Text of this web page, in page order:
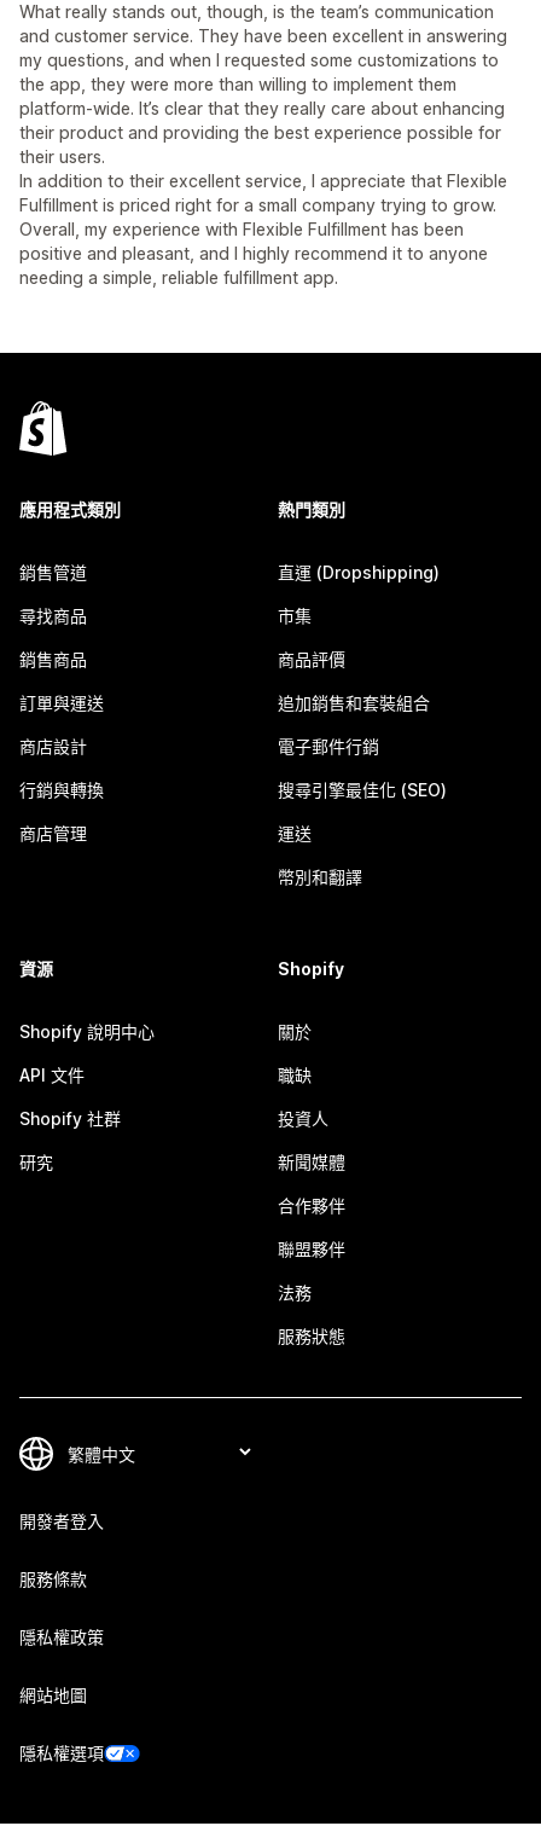
What really stands out, though, is the team’s communication
and customer service. They have been excellent in answering
my questions, and when I requested some customizations to
the app, they were more than willing to implement them
platform-wide. It’s clear that they really care about enhancing
their product and providing the best experience possible for
their users.
In addition to their excellent service, I appreciate that Flexible
Fulfillment is priced right for a small company trying to grow.
Overall, my experience with Flexible Fulfillment has been
positive and pleasant, and I highly recommend it to anyone
needing a simple, reliable fulfillment app.
應用程式類別
銷售管道
尋找商品
銷售商品
訂單與運送
商店設計
行銷與轉換
商店管理
熱門類別
直運 (Dropshipping)
市集
商品評價
追加銷售和套裝組合
電子郵件行銷
搜尋引擎最佳化 (SEO)
運送
幣別和翻譯
資源
Shopify 說明中心
API 文件
Shopify 社群
研究
Shopify
關於
職缺
投資人
新聞媒體
合作夥伴
聯盟夥伴
法務
服務狀態
開發者登入
服務條款
隱私權政策
網站地圖
隱私權選項